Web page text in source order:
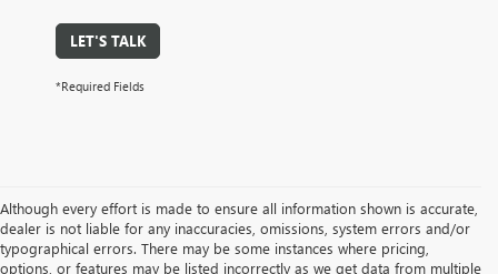
LET'S TALK
*Required Fields
Although every effort is made to ensure all information shown is accurate,
dealer is not liable for any inaccuracies, omissions, system errors and/or
typographical errors. There may be some instances where pricing,
options, or features may be listed incorrectly as we get data from multiple